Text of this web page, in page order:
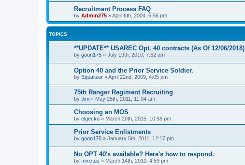
Recruitment Process FAQ
by Admin275 »April 6th, 2004, 6:56 pm
TOPICS
**UPDATE** USAREC Opt. 40 contracts (As Of 12/06/2018)
by goon175 » July 19th, 2010, 7:52 am
Option 40 and the Prior Service Soldier.
by Equalizer »April 22nd, 2009, 4:05 pm
75th Ranger Regiment Recruiting
by Jim » May 25th, 2011, 11:04 am
Choosing an MOS
by elgecko » March 20th, 2015, 10:58 pm
Prior Service Enlistments
by goon175 » January 5th, 2011, 12:17 pm
No OPT 40's available? Here's how to respond.
by Invictus » March 14th, 2010, 4:59 pm